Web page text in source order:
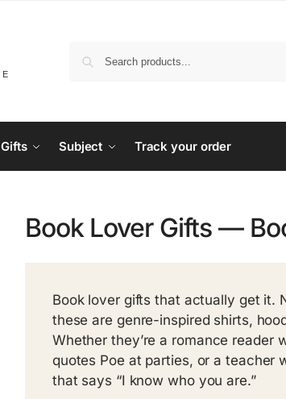
Gifts Subject Track your order
Book Lover Gifts —
Book lover gifts that actually get it.
these are genre-inspired shirts,
Whether they’re a romance reader
quotes Poe at parties, or a teacher
that says “I know who you are.”